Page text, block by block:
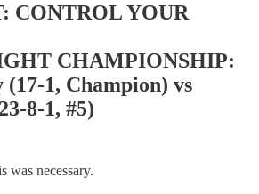
CONTROL YOUR
CHAMPIONSHIP:
1, Champion) vs
8-1, #5)
was necessary.